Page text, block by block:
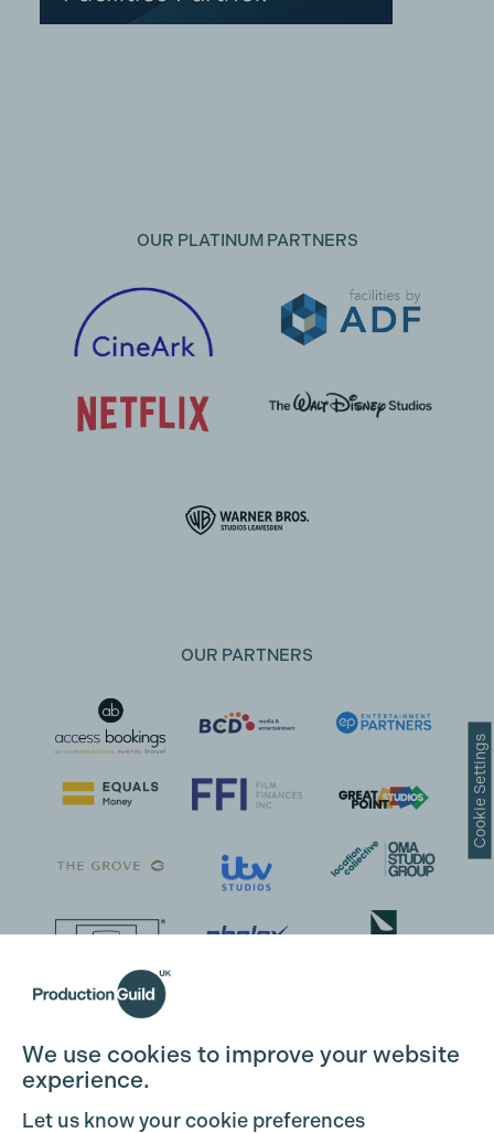
OUR PLATINUM PARTNERS
OUR PARTNERS
Cookie Settings
We use cookies to improve your website
experience.
Let us know your cookie preferences